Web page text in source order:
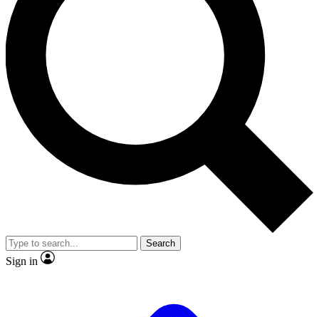
Unlimited access to our exclusive features, expert analysis and in-depth
interviews, all ad-free
Exclusive, original
Member-only
JOIN LIVE SCIENCE PRO
Search
Sign in